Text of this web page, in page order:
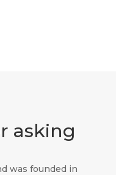
asking
was founded in